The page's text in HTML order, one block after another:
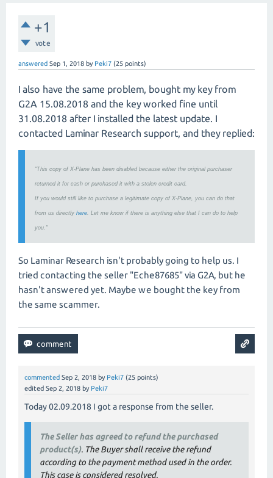
+1
vote
answered Sep 1, 2018 by Peki7 (25 points)
I also have the same problem, bought my key from
G2A 15.08.2018 and the key worked fine until
31.08.2018 after I installed the latest update. I
contacted Laminar Research support, and they replied:
"This copy of X-Plane has been disabled because either the original purchaser
returned it for cash or purchased it with a stolen credit card.
If you would still like to purchase a legitimate copy of X-Plane, you can do that
from us directly here. Let me know if there is anything else that I can do to help
you."
So Laminar Research isn't probably going to help us. I
tried contacting the seller "Eche87685" via G2A, but he
hasn't answered yet. Maybe we bought the key from
the same scammer.
commented Sep 2, 2018 by Peki7 (25 points)
edited Sep 2, 2018 by Peki7
Today 02.09.2018 I got a response from the seller.
The Seller has agreed to refund the purchased
product(s). The Buyer shall receive the refund
according to the payment method used in the order.
This case is considered resolved.